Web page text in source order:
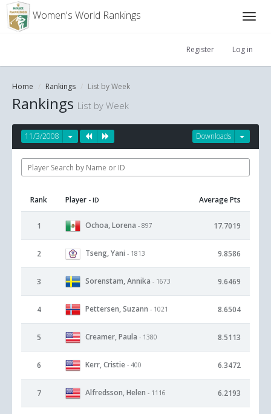
Women's World Rankings
Register Log in
Home Rankings List by Week
Rankings List by Week
Downloads
11/3/2008
Rank Player - ID Average Pts
1 Ochoa, Lorena - 897 17.7019
2 Tseng, Yani - 1813 9.8586
3 Sorenstam, Annika - 1673 9.6469
4 Pettersen, Suzann - 1021 8.6504
5 Creamer, Paula - 1380 8.5113
6 Kerr, Cristie - 400 6.3472
7 Alfredsson, Helen - 1116 6.2193